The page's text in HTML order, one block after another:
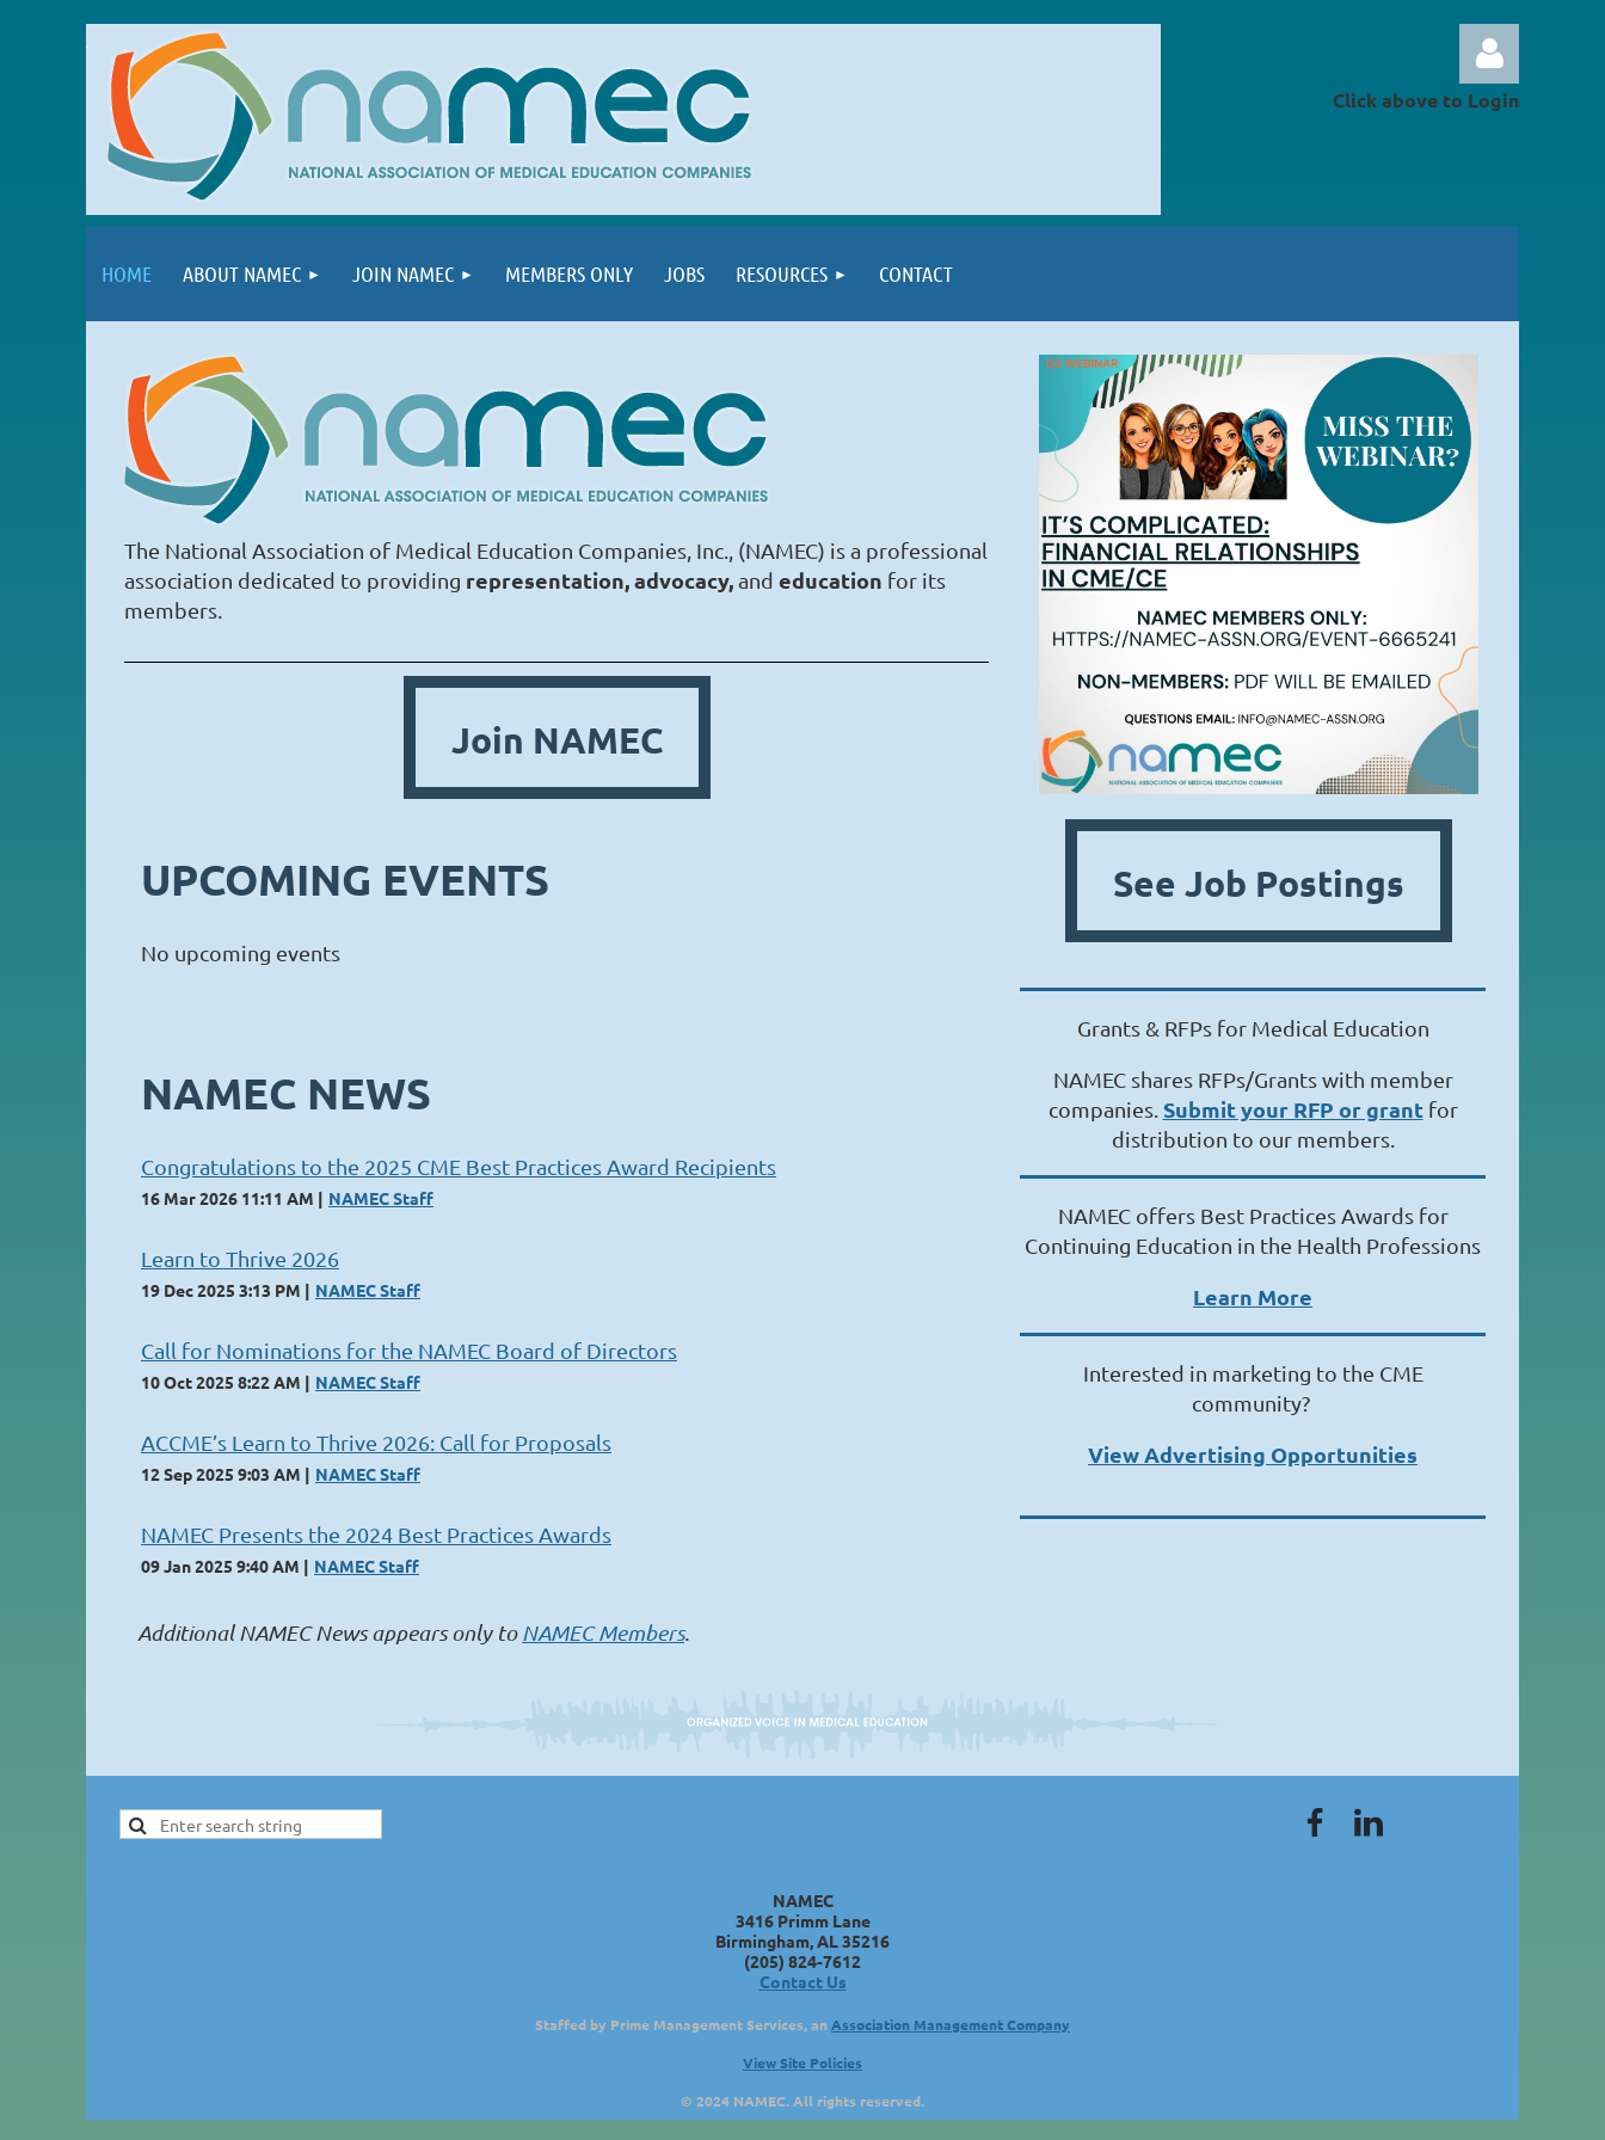
Click above to Login
HOME ABOUT NAMEC JOIN NAMEC MEMBERS ONLY JOBS RESOURCES CONTACT
The National Association of Medical Education Companies, Inc., (NAMEC) is a professional
association dedicated to providing representation, advocacy,and education for its
members.
Join NAMEC
UPCOMING EVENTS
No upcoming events
NAMEC NEWS
Congratulations to the 2025 CME Best Practices Award Recipients
16 Mar 2026 11:11 AM NAMEC Staff
Learn to Thrive 2026
19 Dec 2025 3:13 PM NAMEC Staff
Call for Nominations for the NAMEC Board of Directors
10 Oct 2025 8:22 AM NAMEC Staff
ACCME’s Learn to Thrive 2026: Call for Proposals
12 Sep 2025 9:03 AM NAMEC Staff
NAMEC Presents the 2024 Best Practices Awards
09 Jan 2025 9:40 AM NAMEC Staff
Additional NAMEC News appears only toNAMEC Members.
See Job Postings
Grants & RFPs for Medical Education
NAMEC shares RFPs/Grants with member
companies. Submit your RFP or grant for
distribution to our members.
NAMEC offers Best Practices Awards for
Continuing Education in the Health Professions
Learn More
Interested in marketing to the CME
community?
View Advertising Opportunities
NAMEC
3416 Primm Lane
Birmingham, AL 35216
(205) 824-7612
Contact Us
Staffed by Prime Management Services, an Association Management Company
View Site Policies
© 2024 NAMEC. All rights reserved.